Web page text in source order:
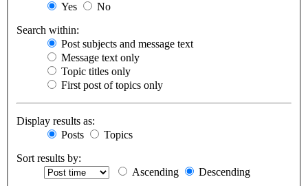
Yes
No
Search within:
Post subjects and message text
Message text only
Topic titles only
First post of topics only
Display results as:
Posts
Topics
Sort results by:
Ascending
Descending